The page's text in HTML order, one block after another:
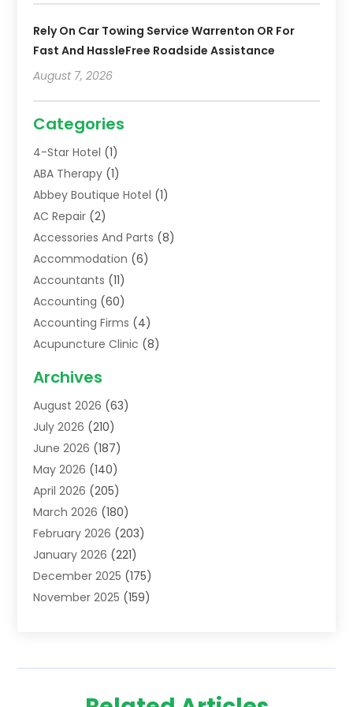
Rely On Car Towing Service Warrenton OR For
Fast And HassleFree Roadside Assistance
August 7, 2026
Categories
4-Star Hotel (1)
ABA Therapy (1)
Abbey Boutique Hotel (1)
AC Repair (2)
Accessories And Parts (8)
Accommodation (6)
Accountants (11)
Accounting (60)
Accounting Firms (4)
Acupuncture Clinic (8)
Addiction Treatment Centre
Adoption(8)
Advertising & Marketing Agency
Advertising Agency
Agricultural Service
Agriculture(7)
Agronomy(1)
Air Compressors(2)
Air Conditioning(202)
Air Conditioning Contractor
Air Distribution(1)
Archives
August 2026 (63)
July 2026 (210)
June 2026 (187)
May 2026 (140)
April 2026 (205)
March 2026 (180)
February 2026 (203)
January 2026 (221)
December 2025 (175)
November 2025 (159)
June 2025(133)